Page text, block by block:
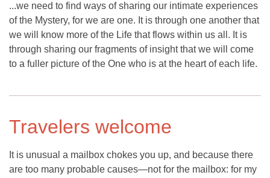
...we need to find ways of sharing our intimate experiences
of the Mystery, for we are one. It is through one another that
we will know more of the Life that flows within us all. It is
through sharing our fragments of insight that we will come
to a fuller picture of the One who is at the heart of each life.
Travelers welcome
It is unusual a mailbox chokes you up, and because there
are too many probable causes—not for the mailbox: for my